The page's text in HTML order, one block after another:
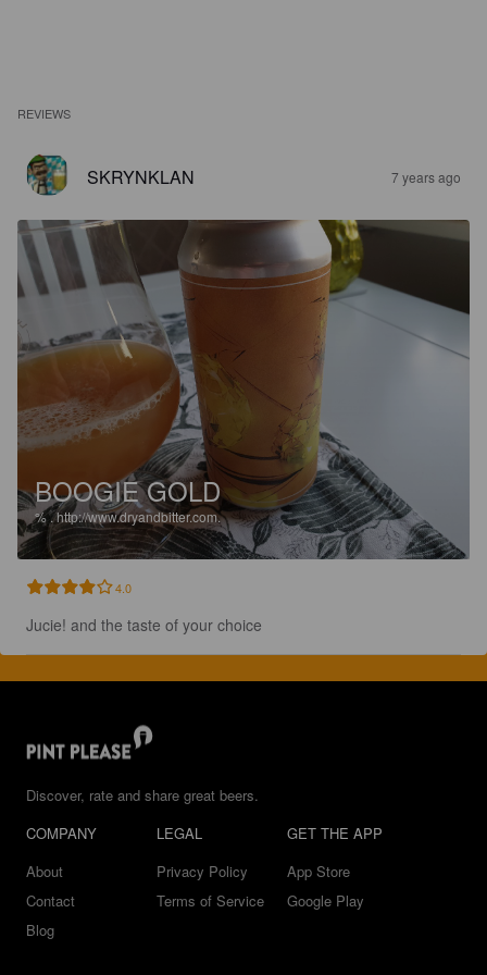
REVIEWS
SKRYNKLAN 7 years ago
BOOGIE GOLD
%.http://www.dryandbitter.com.
4.0
Jucie! and the taste of your choice
Discover, rate and share great beers.
COMPANY
About
Contact
Blog
LEGAL
Privacy Policy
Terms of Service
GET THE APP
App Store
Google Play